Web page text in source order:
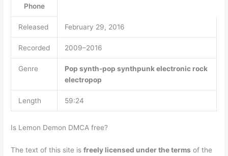
Phone
Released February 29, 2016
Recorded 2009–2016
Genre Pop synth-pop synthpunkelectronic rock
electropop
Length 59:24
Is Lemon Demon DMCA free?
The text of this site isfreely licensed under the terms of the